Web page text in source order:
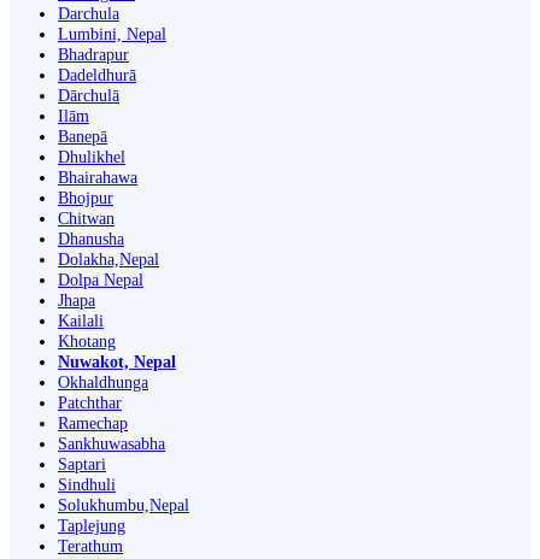
Darchula
Lumbini, Nepal
Bhadrapur
Dadeldhurā
Dārchulā
Ilām
Banepā
Dhulikhel
Bhairahawa
Bhojpur
Chitwan
Dhanusha
Dolakha,Nepal
Dolpa Nepal
Jhapa
Kailali
Khotang
Nuwakot, Nepal
Okhaldhunga
Patchthar
Ramechap
Sankhuwasabha
Saptari
Sindhuli
Solukhumbu,Nepal
Taplejung
Terathum